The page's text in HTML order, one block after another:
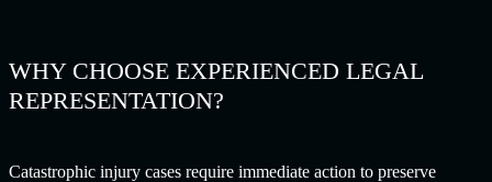
WHY CHOOSE EXPERIENCED LEGAL
REPRESENTATION?
Catastrophic injury cases require immediate action to preserve